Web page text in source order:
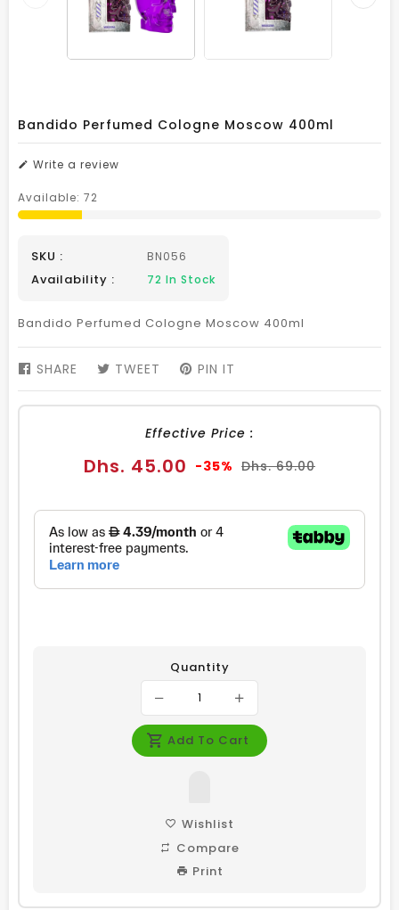
Bandido Perfumed Cologne Moscow 400ml
Write a review
Available: 72
SKU : BN056
Availability : 72 In Stock
Bandido Perfumed Cologne Moscow 400ml
SHARE SHARE
FACEBOOK
TWEET TWEET
TWITTER
PIN IT
PINTEREST
Effective Price :
Sale
Dhs. 45.00 -35% Regular
Dhs. 69.00
Quantity
Add To Cart
Wishlist
Compare
Print